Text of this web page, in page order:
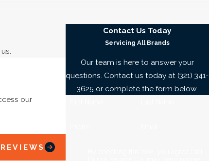
wreck your home and property. Don’t endanger
to the experts at Dial Duron Service Co. in
much more.
you need us!
that will cost.
Contact Us Today
Servicing All Brands
Our team is here to answer your
questions. Contact us today at (321) 341-
3625 or complete the form below.
our